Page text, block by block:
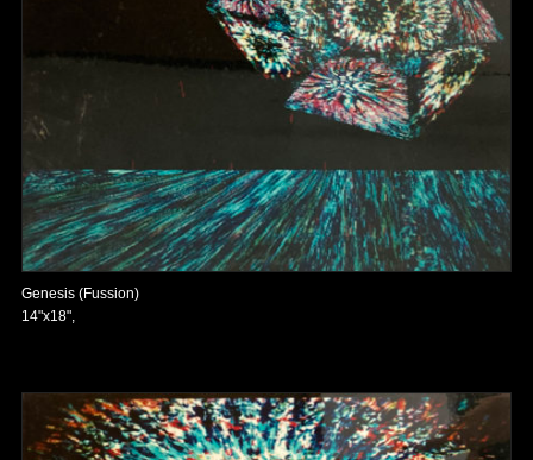
Genesis (Fussion)
14"x18",